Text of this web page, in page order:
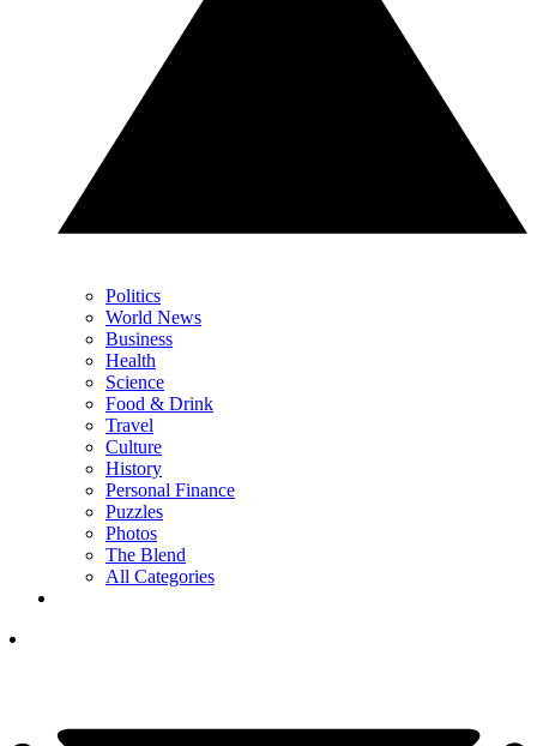
Politics
World News
Business
Health
Science
Food & Drink
Travel
Culture
History
Personal Finance
Puzzles
Photos
The Blend
All Categories